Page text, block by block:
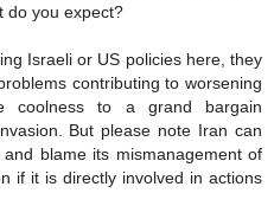
do you expect?
Israeli or US policies here, they
contributing to worsening
coolness to a grand bargain
But please note Iran can
blame its mismanagement of
if it is directly involved in actions